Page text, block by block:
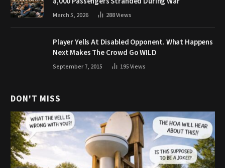
March 5, 2026 288Views
Player Yells At Disabled Opponent. What Happens
Next Makes The Crowd Go WILD
September 7, 2015 195Views
DON'T MISS